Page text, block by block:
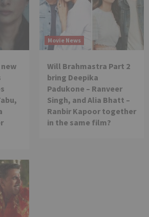
Movie News
Will Brahmastra Part 2
bring Deepika
Padukone – Ranveer
Singh, and Alia Bhatt –
Ranbir Kapoor together
in the same film?